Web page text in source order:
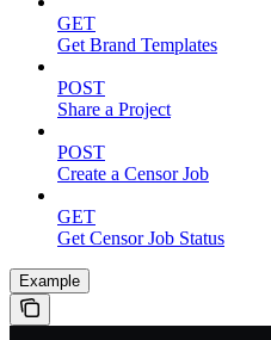
GET
Get Brand Templates
POST
Share a Project
POST
Create a Censor Job
GET
Get Censor Job Status
Example